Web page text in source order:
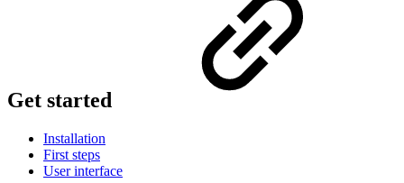
Get started
Installation
First steps
User interface